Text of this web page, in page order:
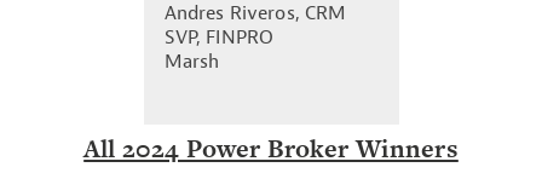
Andres Riveros, CRM
SVP, FINPRO
Marsh
All 2024 Power Broker Winners